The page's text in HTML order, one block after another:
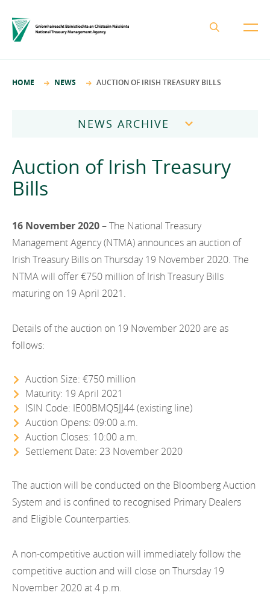
Careers
Procurement
Funding and Debt Management
National Development Finance Agency
State Claims Agency
Future Ireland Funds
Publications
Mission and Values
Governance
Management Team
Careers
Contact
EN
HOME NEWS AUCTION OF IRISH TREASURY BILLS
NEWS ARCHIVE
2025
2023
2022
2021
2019
2016
2015
2012
2011
2010
Auction of Irish Treasury
Bills
16 November 2020– The National Treasury
Management Agency (NTMA) announces an auction of
Irish Treasury Bills on Thursday 19 November 2020. The
NTMA will offer €750 million of Irish Treasury Bills
maturing on 19 April 2021.
Details of the auction on 19 November 2020 are as
follows:
Auction Size: €750 million
Maturity: 19 April 2021
ISIN Code: IE00BMQ5JJ44 (existing line)
Auction Opens: 09:00 a.m.
Auction Closes: 10:00 a.m.
Settlement Date: 23 November 2020
The auction will be conducted on the Bloomberg Auction
System and is confined to recognised Primary Dealers
and Eligible Counterparties.
A non-competitive auction will immediately follow the
competitive auction and will close on Thursday 19
November 2020 at 4 p.m.